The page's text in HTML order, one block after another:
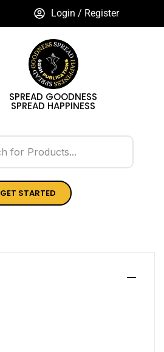
Login / Register
SPREAD GOODNESS
SPREAD HAPPINESS
GET STARTED